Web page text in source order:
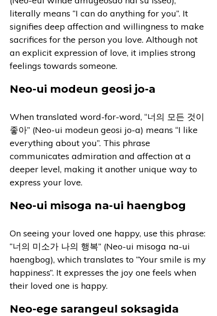
literally means “I can do anything for you”. It
signifies deep affection and willingness to make
sacrifices for the person you love. Although not
an explicit expression of love, it implies strong
feelings towards someone.
Neo-ui modeun geosi jo-a
When translated word-for-word, “너의 모든 것이
좋아” (Neo-ui modeun geosi jo-a) means “I like
everything about you”. This phrase
communicates admiration and affection at a
deeper level, making it another unique way to
express your love.
Neo-ui misoga na-ui haengbog
On seeing your loved one happy, use this phrase:
“너의 미소가 나의 행복” (Neo-ui misoga na-ui
haengbog), which translates to “Your smile is my
happiness”. It expresses the joy one feels when
their loved one is happy.
Neo-ege sarangeul soksagida